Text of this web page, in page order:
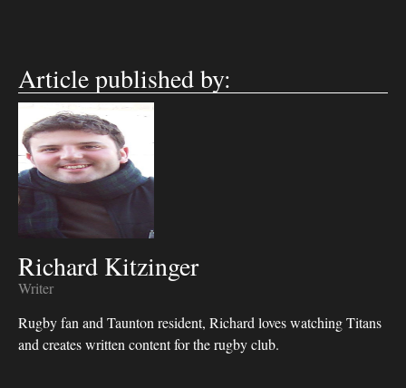
Article published by:
Richard Kitzinger
Writer
Rugby fan and Taunton resident, Richard loves watching Titans
and creates written content for the rugby club.